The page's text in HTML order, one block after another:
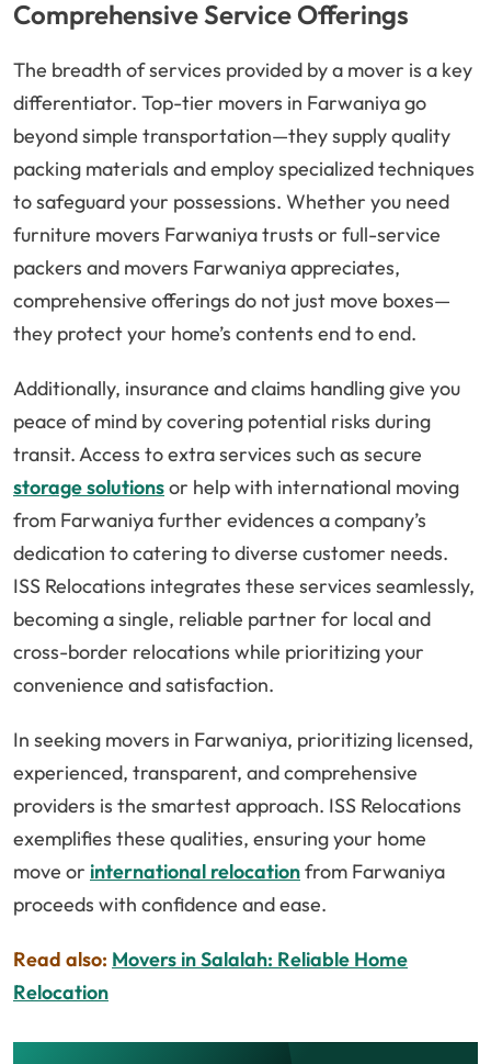
Comprehensive Service Offerings
The breadth of services provided by a mover is a key
differentiator. Top-tier movers in Farwaniya go
beyond simple transportation—they supply quality
packing materials and employ specialized techniques
to safeguard your possessions. Whether you need
furniture movers Farwaniya trusts or full-service
packers and movers Farwaniya appreciates,
comprehensive offerings do not just move boxes—
they protect your home’s contents end to end.
Additionally, insurance and claims handling give you
peace of mind by covering potential risks during
transit. Access to extra services such as secure
storage solutionsor help with international moving
from Farwaniya further evidences a company’s
dedication to catering to diverse customer needs.
ISS Relocations integrates these services seamlessly,
becoming a single, reliable partner for local and
cross-border relocations while prioritizing your
convenience and satisfaction.
In seeking movers in Farwaniya, prioritizing licensed,
experienced, transparent, and comprehensive
providers is the smartest approach. ISS Relocations
exemplifies these qualities, ensuring your home
move or international relocationfrom Farwaniya
proceeds with confidence and ease.
Read also: Movers in Salalah: Reliable Home
Relocation